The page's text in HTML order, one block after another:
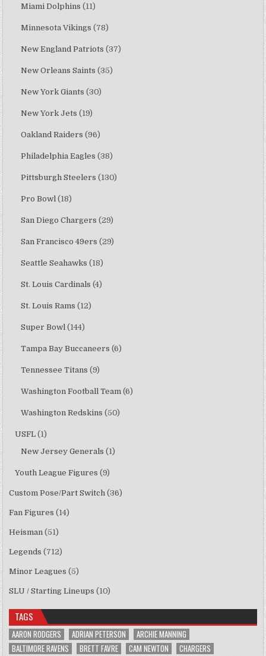
Miami Dolphins (11)
Minnesota Vikings (78)
New England Patriots (37)
New Orleans Saints (35)
New York Giants (30)
New York Jets (19)
Oakland Raiders (96)
Philadelphia Eagles (38)
Pittsburgh Steelers (130)
Pro Bowl (18)
San Diego Chargers (29)
San Francisco 49ers (29)
Seattle Seahawks (18)
St. Louis Cardinals (4)
St. Louis Rams (12)
Super Bowl (144)
Tampa Bay Buccaneers (6)
Tennessee Titans (9)
Washington Football Team (6)
Washington Redskins (50)
USFL (1)
New Jersey Generals (1)
Youth League Figures (9)
Custom Pose/Part Switch (36)
Fan Figures (14)
Heisman (51)
Legends (712)
Minor Leagues (5)
SLU / Starting Lineups (10)
TAGS
AARON RODGERS ADRIAN PETERSON
ARCHIE MANNING
BALTIMORE RAVENS
BRETT FAVRE CAM NEWTON
CHARGERS